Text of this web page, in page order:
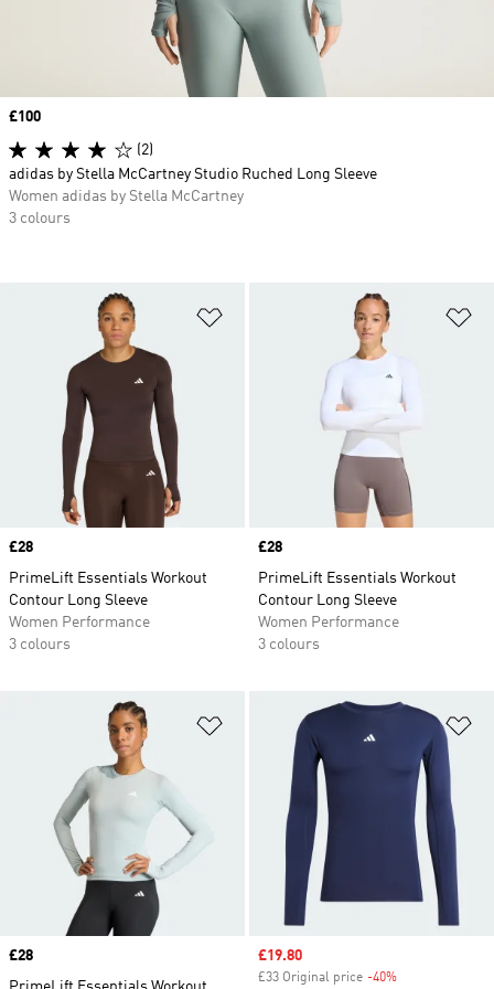
Price
£28
PrimeLift Essentials Workout
Contour Long Sleeve
Women Performance
3 colours
Price
£28
PrimeLift Essentials Workout
Contour Long Sleeve
Women Performance
3 colours
Add to Wishlist
Price
£28
Sale price
£19.80
£33 Original price -40%
Price
£100
(2)
adidas by Stella McCartney Studio Ruched Long Sleeve
Women adidas by Stella McCartney
3 colours